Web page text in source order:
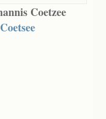
Coetzee